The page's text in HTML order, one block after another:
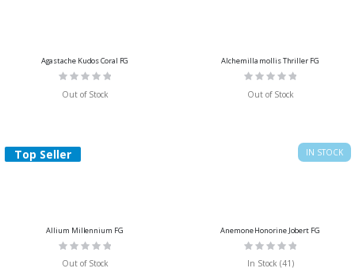
Agastache Kudos Coral FG
Rating:
Out of Stock
Alchemilla mollis Thriller FG
Rating:
Out of Stock
Top Seller
Allium Millennium FG
Rating:
Out of Stock
IN STOCK
Anemone Honorine Jobert FG
Rating:
In Stock (41)